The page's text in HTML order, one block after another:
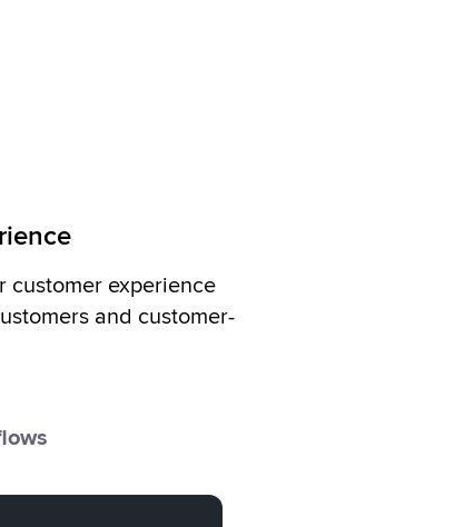
customer experience
and customer-